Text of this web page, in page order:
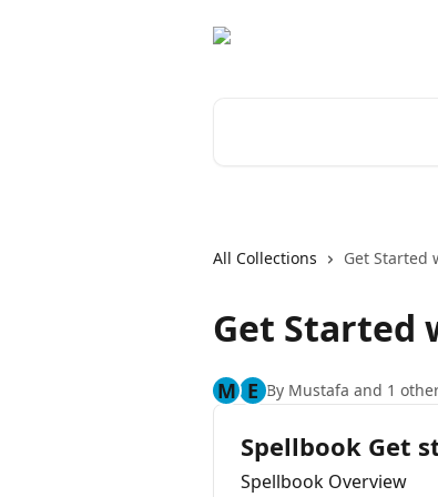
All Collections Get Started
Get Started
M E By Mustafa and 1
Spellbook Get
Spellbook Overview